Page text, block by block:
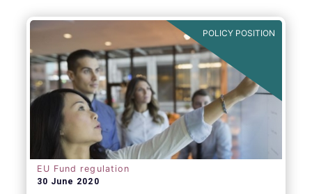
POLICY POSITION
EU Fund regulation
30 June 2020